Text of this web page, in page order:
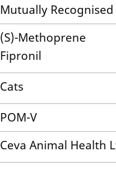
Mutually Recognised
(S)-Methoprene
Fipronil
Cats
POM-V
Ceva Animal Health